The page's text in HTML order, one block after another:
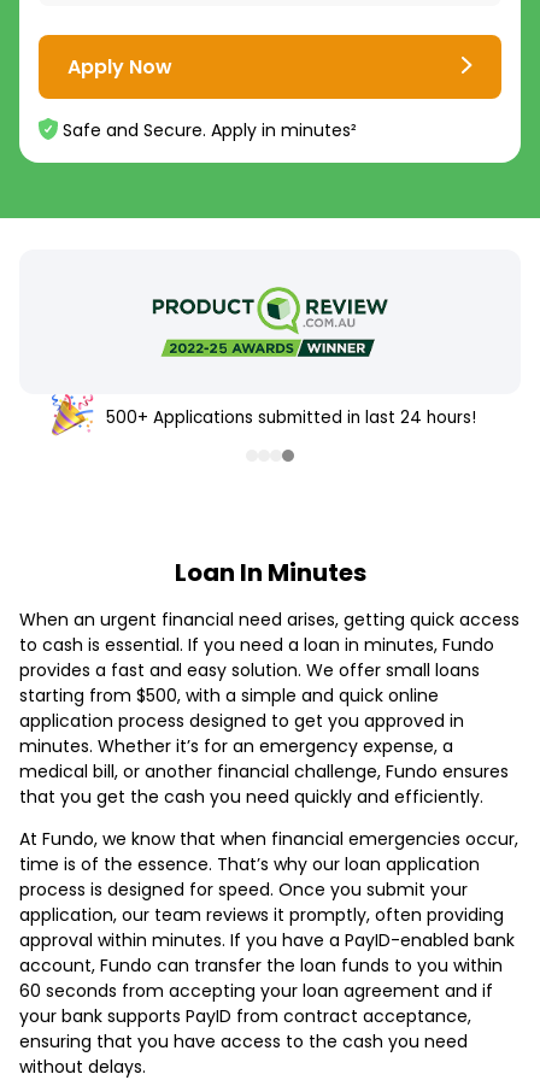
Apply Now
Safe and Secure. Apply in minutes²
500+ Applications submitted in last 24 hours!
Loan In Minutes
When an urgent financial need arises, getting quick access
to cash is essential. If you need a loan in minutes, Fundo
provides a fast and easy solution. We offer small loans
starting from $500, with a simple and quick online
application process designed to get you approved in
minutes. Whether it’s for an emergency expense, a
medical bill, or another financial challenge, Fundo ensures
that you get the cash you need quickly and efficiently.
At Fundo, we know that when financial emergencies occur,
time is of the essence. That’s why our loan application
process is designed for speed. Once you submit your
application, our team reviews it promptly, often providing
approval within minutes. If you have a PayID-enabled bank
account, Fundo can transfer the loan funds to you within
60 seconds from accepting your loan agreement and if
your bank supports PayID from contract acceptance,
ensuring that you have access to the cash you need
without delays.